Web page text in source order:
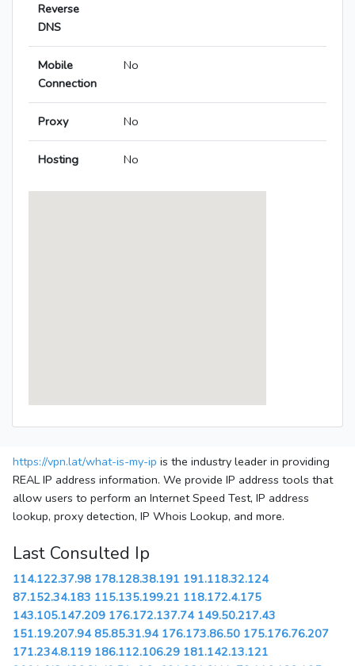
Reverse
DNS
Mobile
Connection
No
Proxy No
Hosting No
https://vpn.lat/what-is-my-ip is the industry leader in providing
REAL IP address information. We provide IP address tools that
allow users to perform an Internet Speed Test, IP address
lookup, proxy detection, IP Whois Lookup, and more.
Last Consulted Ip
114.122.37.98 178.128.38.191 191.118.32.124
87.152.34.183 115.135.199.21 118.172.4.175
143.105.147.209 176.172.137.74 149.50.217.43
151.19.207.94 85.85.31.94 176.173.86.50 175.176.76.207
171.234.8.119 186.112.106.29 181.142.13.121